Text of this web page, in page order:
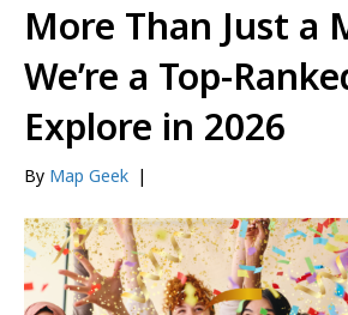
More Than Just a
We’re a Top-
Explore in 2026
By Map Geek |